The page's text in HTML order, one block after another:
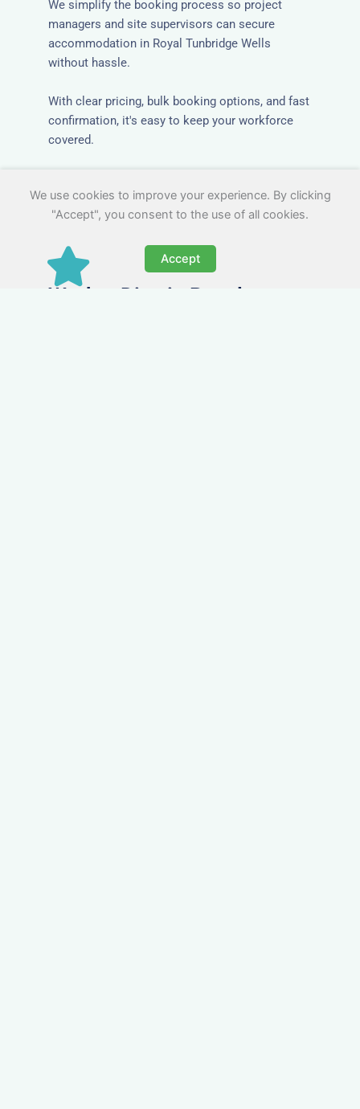
We simplify the booking process so project
managers and site supervisors can secure
accommodation in Royal Tunbridge Wells
without hassle.
With clear pricing, bulk booking options, and fast
confirmation, it's easy to keep your workforce
covered.
Worker Digs in Royal
We use cookies to improve your experience. By clicking
"Accept", you consent to the use of all cookies.
Accept